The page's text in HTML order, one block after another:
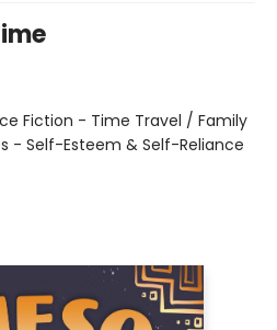
Fiction - Time Travel / Family
- Self-Esteem & Self-Reliance